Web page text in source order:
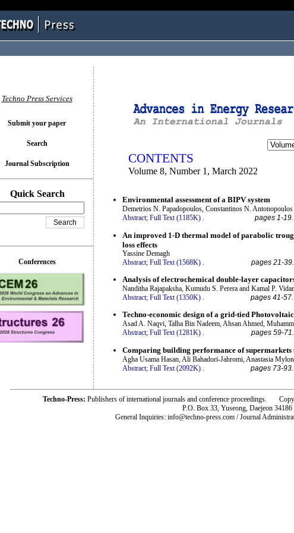
CONTENTS
Volume 8, Number 1, March 2022
Environmental assessment of a BIPV system
Demetrios N. Papadopoulos, Constantinos N.
Abstract; Full Text (1185K) . pages 1-19.
An improved 1-D thermal model of parabolic
loss effects
Yassine Demagh
Abstract; Full Text (1568K) pages 21-39.
Analysis of electrochemical double-layer
Nanditha Rajapaksha, Kumudu S. Perera and Kamal P.
Abstract; Full Text (1350K) . pages 41-57.
Techno-economic design of a grid-tied
Asad A. Naqvi, Talha Bin Nadeem, Ahsan Ahmed,
Abstract; Full Text (1281K) . pages 59-71.
Comparing building performance of supermarkets
Agha Usama Hasan, Ali Bahadori-Jahromi, Anastasia
Abstract; Full Text (2092K) pages 73-93.
Techno Press Services
Submit your paper
Search
Journal Subscription
Quick Search
Conferences
Techno-Press: Publishers of international journals and conference proceedings.
P.O. Box 33, Yuseong, Daejeon 34186
General Inquiries: info@techno-press.com / Journal